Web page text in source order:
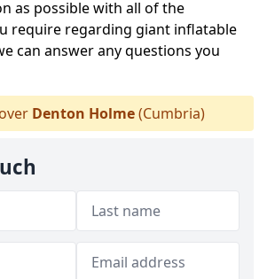
as possible with all of the
require regarding giant inflatable
can answer any questions you
Denton Holme(Cumbria)